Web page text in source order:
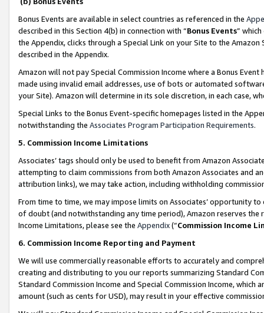
Bonus Events are available in select countries as referenced in the
described in this Section 4(b) in connection with “Bonus Events”
the Appendix, clicks through a Special Link on your Site to the
described in the Appendix.
Amazon will not pay Special Commission Income where a Bonus
made using invalid email addresses, use of bots or automated
your Site). Amazon will determine in its sole discretion, in each case,
Special Links to the Bonus Event-specific homepages listed in the
notwithstanding the Associates Program Participation Requirements.
5. Commission Income Limitations
Associates’ tags should only be used to benefit from Amazon
attempting to claim commissions from both Amazon Associates and
attribution links), we may take action, including withholding
From time to time, we may impose limits on Associates’ opportunity
of doubt (and notwithstanding any time period), Amazon reserves
Income Limitations, please see the Appendix(“Commission Income
6. Commission Income Reporting and Payment
We will use commercially reasonable efforts to accurately and
creating and distributing to you our reports summarizing Standard
Standard Commission Income and Special Commission Income,
amount (such as cents for USD), may result in your effective